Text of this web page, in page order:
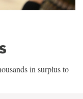
in surplus to